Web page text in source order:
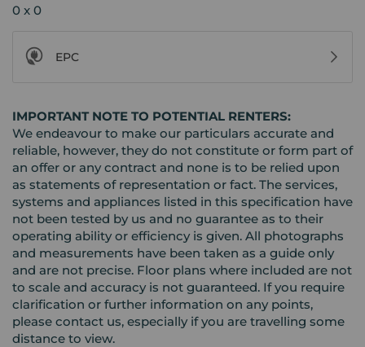
0 x 0
EPC
IMPORTANT NOTE TO POTENTIAL RENTERS:
We endeavour to make our particulars accurate and
reliable, however, they do not constitute or form part of
an offer or any contract and none is to be relied upon
as statements of representation or fact. The services,
systems and appliances listed in this specification have
not been tested by us and no guarantee as to their
operating ability or efficiency is given. All photographs
and measurements have been taken as a guide only
and are not precise. Floor plans where included are not
to scale and accuracy is not guaranteed. If you require
clarification or further information on any points,
please contact us, especially if you are travelling some
distance to view.